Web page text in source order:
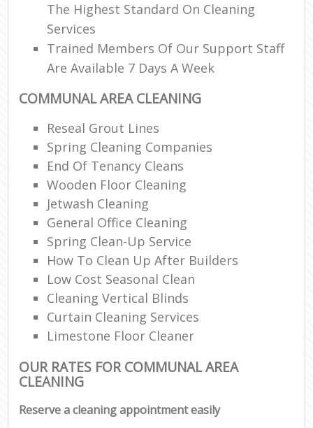
The Highest Standard On Cleaning
Services
Trained Members Of Our Support Staff
Are Available 7 Days A Week
COMMUNAL AREA CLEANING
Reseal Grout Lines
Spring Cleaning Companies
End Of Tenancy Cleans
Wooden Floor Cleaning
Jetwash Cleaning
General Office Cleaning
Spring Clean-Up Service
How To Clean Up After Builders
Low Cost Seasonal Clean
Cleaning Vertical Blinds
Curtain Cleaning Services
Limestone Floor Cleaner
OUR RATES FOR COMMUNAL AREA
CLEANING
Reserve a cleaning appointment easily